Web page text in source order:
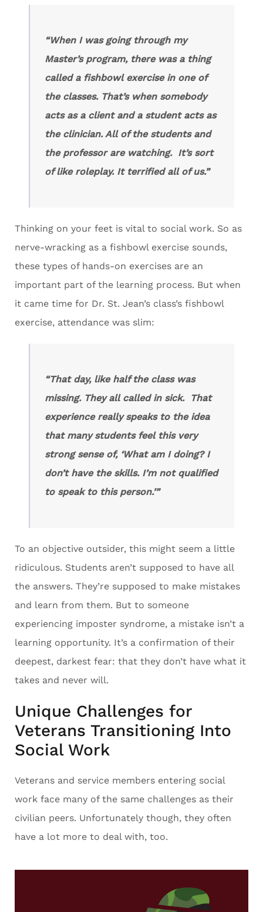
“When I was going through my
Master’s program, there was a thing
called a fishbowl exercise in one of
the classes. That’s when somebody
acts as a client and a student acts as
the clinician. All of the students and
the professor are watching. It’s sort
of like roleplay. It terrified all of us.”
Thinking on your feet is vital to social work. So as
nerve-wracking as a fishbowl exercise sounds,
these types of hands-on exercises are an
important part of the learning process. But when
it came time for Dr. St. Jean’s class’s fishbowl
exercise, attendance was slim:
“That day, like half the class was
missing. They all called in sick. That
experience really speaks to the idea
that many students feel this very
strong sense of, ‘What am I doing? I
don’t have the skills. I’m not qualified
to speak to this person.’”
To an objective outsider, this might seem a little
ridiculous. Students aren’t supposed to have all
the answers. They’re supposed to make mistakes
and learn from them. But to someone
experiencing imposter syndrome, a mistake isn’t a
learning opportunity. It’s a confirmation of their
deepest, darkest fear: that they don’t have what it
takes and never will.
Unique Challenges for
Veterans Transitioning Into
Social Work
Veterans and service members entering social
work face many of the same challenges as their
civilian peers. Unfortunately though, they often
have a lot more to deal with, too.